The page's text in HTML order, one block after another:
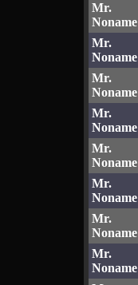
Mr.
Noname
Mr.
Noname
Mr.
Noname
Mr.
Noname
Mr.
Noname
Mr.
Noname
Mr.
Noname
Mr.
Noname